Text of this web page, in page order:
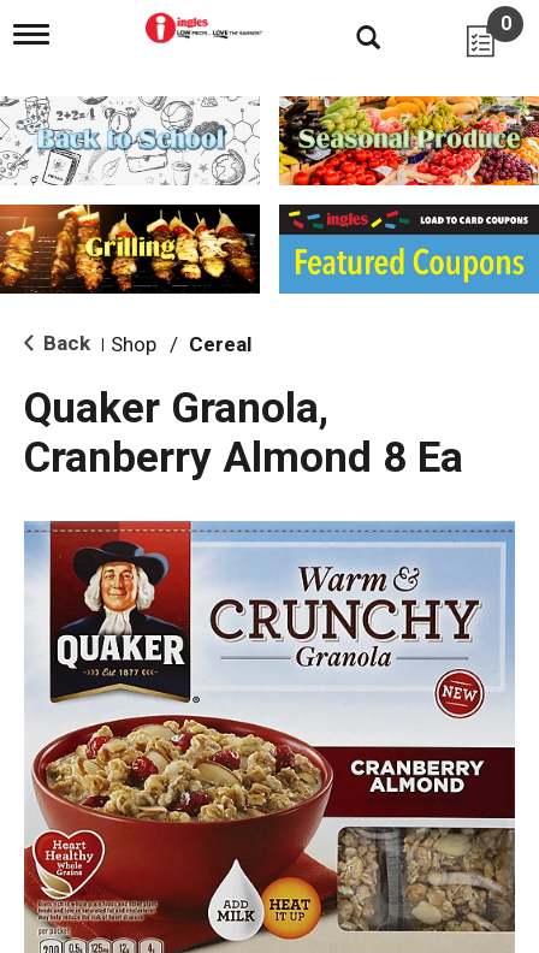
T
g
l
e
n
i
g
a
i
o
0
Back Shop / Cereal
Quaker Granola,
Cranberry Almond 8 Ea